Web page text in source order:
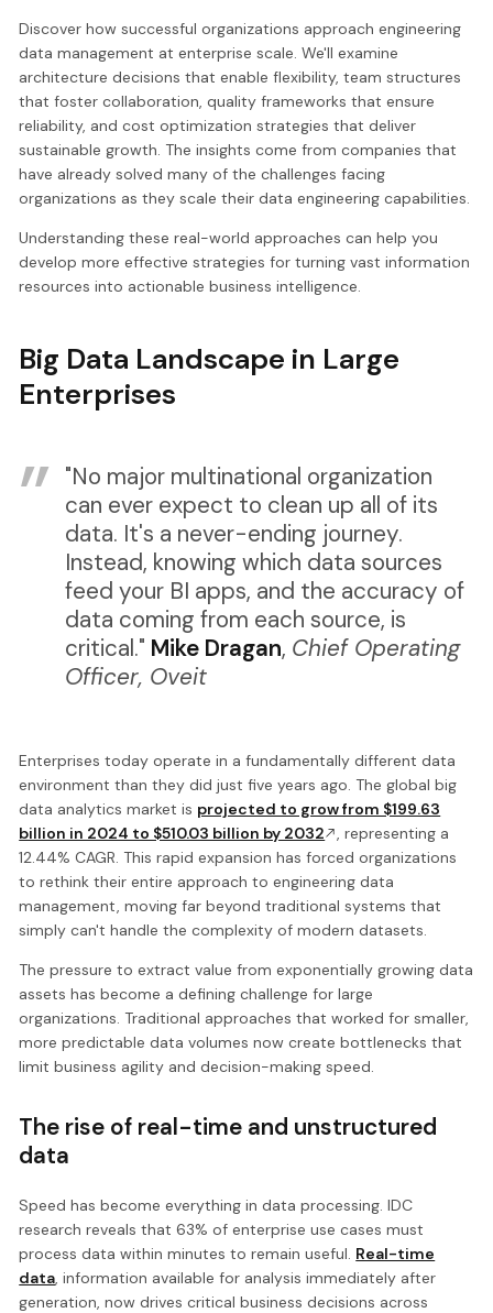
Discover how successful organizations approach engineering
data management at enterprise scale. We'll examine
architecture decisions that enable flexibility, team structures
that foster collaboration, quality frameworks that ensure
reliability, and cost optimization strategies that deliver
sustainable growth. The insights come from companies that
have already solved many of the challenges facing
organizations as they scale their data engineering capabilities.
Understanding these real-world approaches can help you
develop more effective strategies for turning vast information
resources into actionable business intelligence.
Big Data Landscape in Large
Enterprises
"No major multinational organization
can ever expect to clean up all of its
data. It's a never-ending journey.
Instead, knowing which data sources
feed your BI apps, and the accuracy of
data coming from each source, is
critical." Mike Dragan, Chief Operating
Officer, Oveit
Enterprises today operate in a fundamentally different data
environment than they did just five years ago. The global big
data analytics market is projected to grow from $199.63
billion in 2024 to $510.03 billion by 2032
, representing a
12.44% CAGR. This rapid expansion has forced organizations
to rethink their entire approach to engineering data
management, moving far beyond traditional systems that
simply can't handle the complexity of modern datasets.
The pressure to extract value from exponentially growing data
assets has become a defining challenge for large
organizations. Traditional approaches that worked for smaller,
more predictable data volumes now create bottlenecks that
limit business agility and decision-making speed.
The rise of real-time and unstructured
data
Speed has become everything in data processing. IDC
research reveals that 63% of enterprise use cases must
process data within minutes to remain useful. Real-time
data, information available for analysis immediately after
generation, now drives critical business decisions across